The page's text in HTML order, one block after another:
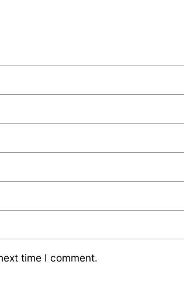
time I comment.